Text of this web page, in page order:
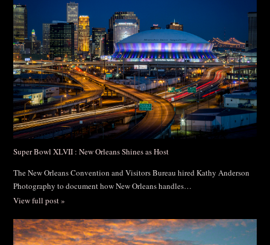
Post Comment
Super Bowl XLVII : New Orleans Shines as Host
The New Orleans Convention and Visitors Bureau hired Kathy Anderson
Photography to document how New Orleans handles…
View full post »